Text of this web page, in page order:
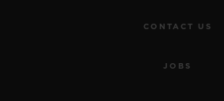
CONTACT US
JOBS